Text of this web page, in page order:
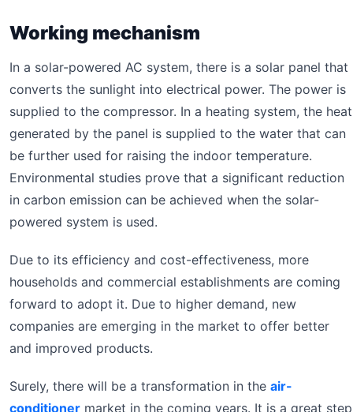
Working mechanism
In a solar-powered AC system, there is a solar panel that
converts the sunlight into electrical power. The power is
supplied to the compressor. In a heating system, the heat
generated by the panel is supplied to the water that can
be further used for raising the indoor temperature.
Environmental studies prove that a significant reduction
in carbon emission can be achieved when the solar-
powered system is used.
Due to its efficiency and cost-effectiveness, more
households and commercial establishments are coming
forward to adopt it. Due to higher demand, new
companies are emerging in the market to offer better
and improved products.
Surely, there will be a transformation in the air-
conditioner market in the coming years. It is a great step